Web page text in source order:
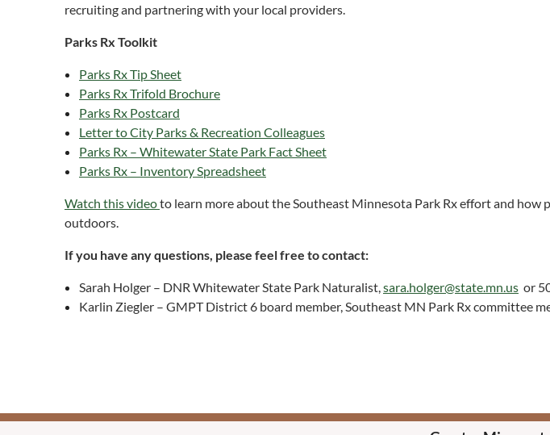
recruiting and partnering with your local providers.
Parks Rx Toolkit
Parks Rx Tip Sheet
Parks Rx Trifold Brochure
Parks Rx Postcard
Letter to City Parks & Recreation Colleagues
Parks Rx – Whitewater State Park Fact Sheet
Parks Rx – Inventory Spreadsheet
Watch this videoto learn more about the Southeast Minnesota Park Rx effort and how
outdoors.
If you have any questions, please feel free to contact:
Sarah Holger – DNR Whitewater State Park Naturalist, sara.holger@state.mn.us or
Karlin Ziegler – GMPT District 6 board member, Southeast MN Park Rx committee